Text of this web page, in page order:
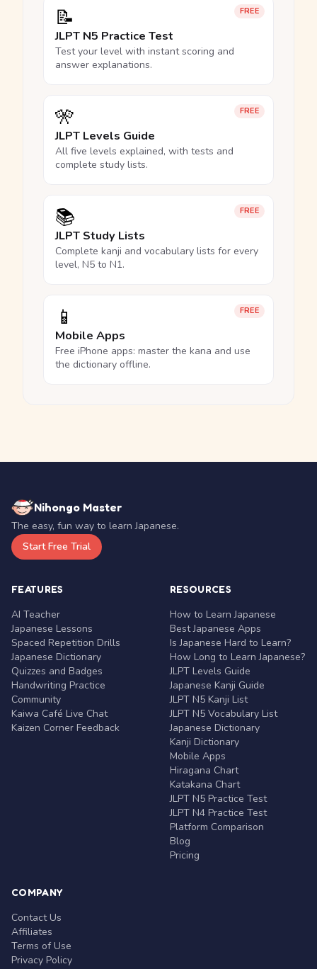
FREE
📝
JLPT N5 Practice Test
Test your level with instant scoring and
answer explanations.
FREE
🎌
JLPT Levels Guide
All five levels explained, with tests and
complete study lists.
FREE
📚
JLPT Study Lists
Complete kanji and vocabulary lists for every
level, N5 to N1.
FREE
📱
Mobile Apps
Free iPhone apps: master the kana and use
the dictionary offline.
Nihongo Master
The easy, fun way to learn Japanese.
Start Free Trial
FEATURES
AI Teacher
Japanese Lessons
Spaced Repetition Drills
Japanese Dictionary
Quizzes and Badges
Handwriting Practice
Community
Kaiwa Café Live Chat
Kaizen Corner Feedback
RESOURCES
How to Learn Japanese
Best Japanese Apps
Is Japanese Hard to Learn?
How Long to Learn Japanese?
JLPT Levels Guide
Japanese Kanji Guide
JLPT N5 Kanji List
JLPT N5 Vocabulary List
Japanese Dictionary
Kanji Dictionary
Mobile Apps
Hiragana Chart
Katakana Chart
JLPT N5 Practice Test
JLPT N4 Practice Test
Platform Comparison
Blog
Pricing
COMPANY
Contact Us
Affiliates
Terms of Use
Privacy Policy